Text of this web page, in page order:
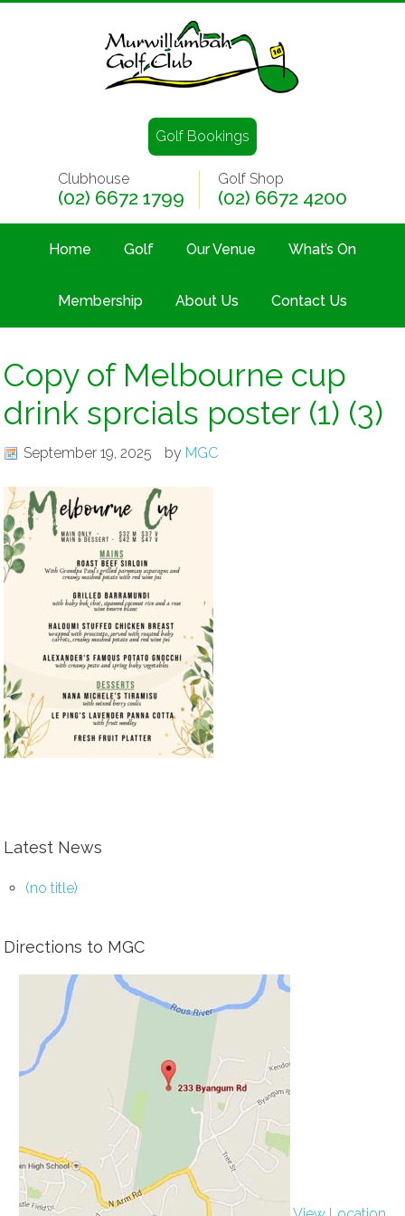
Golf Bookings
Clubhouse
(02) 6672 1799
Golf Shop
(02) 6672 4200
Home Golf Our Venue What’s On
Membership About Us Contact Us
Copy of Melbourne cup
drink sprcials poster (1) (3)
September 19, 2025 by MGC
Latest News
(no title)
Directions to MGC